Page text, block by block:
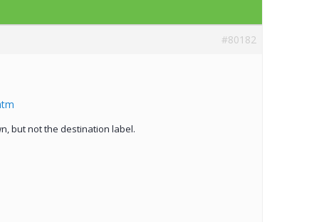
#80182
but not the destination label.